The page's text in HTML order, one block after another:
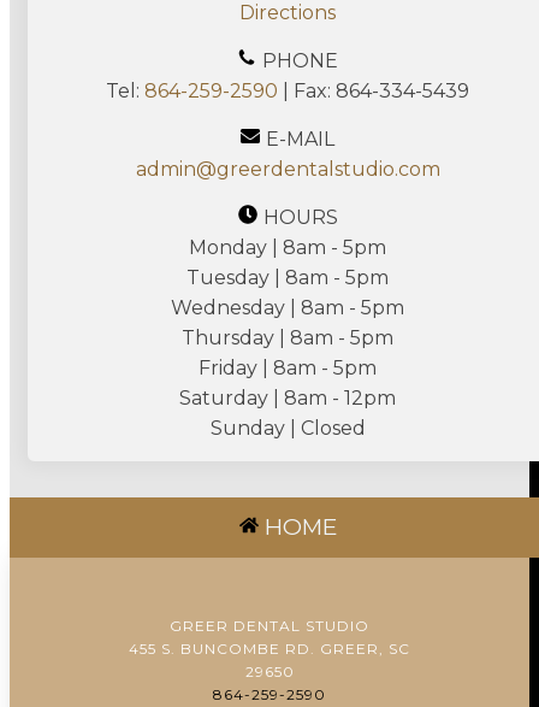
Directions
PHONE
Tel: 864-259-2590 | Fax: 864-334-5439
E-MAIL
admin@greerdentalstudio.com
HOURS
Monday | 8am - 5pm
Tuesday | 8am - 5pm
Wednesday | 8am - 5pm
Thursday | 8am - 5pm
Friday | 8am - 5pm
Saturday | 8am - 12pm
Sunday | Closed
HOME
GREER DENTAL STUDIO
455 S. BUNCOMBE RD. GREER, SC
29650
864-259-2590